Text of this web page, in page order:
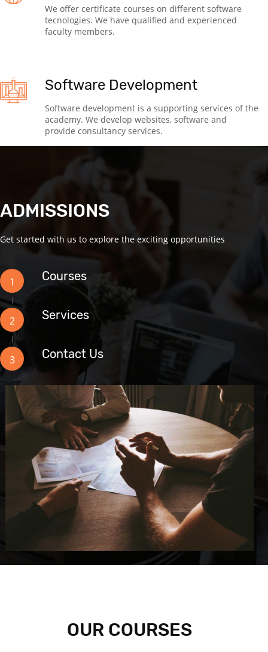
We offer certificate courses on different software
tecnologies. We have qualified and experienced
faculty members.
Software Development
Software development is a supporting services of the
academy. We develop websites, software and
provide consultancy services.
ADMISSIONS
Get started with us to explore the exciting opportunities
1 Courses
2 Services
3 Contact Us
OUR COURSES